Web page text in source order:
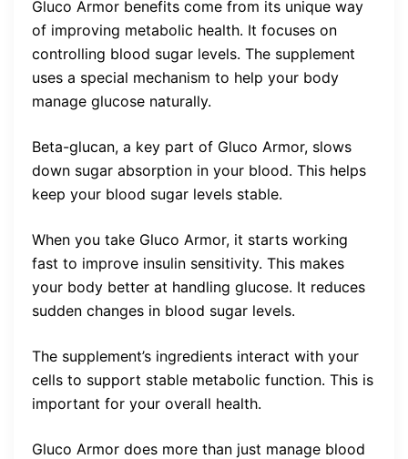
Gluco Armor benefits come from its unique way
of improving metabolic health. It focuses on
controlling blood sugar levels. The supplement
uses a special mechanism to help your body
manage glucose naturally.
Beta-glucan, a key part of Gluco Armor, slows
down sugar absorption in your blood. This helps
keep your blood sugar levels stable.
When you take Gluco Armor, it starts working
fast to improve insulin sensitivity. This makes
your body better at handling glucose. It reduces
sudden changes in blood sugar levels.
The supplement’s ingredients interact with your
cells to support stable metabolic function. This is
important for your overall health.
Gluco Armor does more than just manage blood